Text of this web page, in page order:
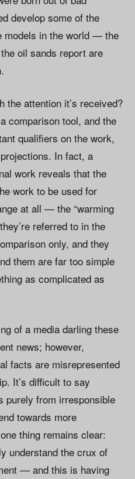
develop some of the
models in the world — the
oil sands report are
the attention it’s received?
comparison tool, and the
qualifiers on the work,
In fact, a
work reveals that the
work to be used for
at all — the “warming
referred to in the
only, and they
them are far too simple
as complicated as
of a media darling these
news; however,
facts are misrepresented
It’s difficult to say
purely from irresponsible
towards more
thing remains clear:
understand the crux of
— and this is having